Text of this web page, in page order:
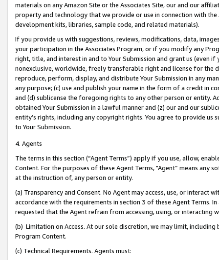
materials on any Amazon Site or the Associates Site, our and our
property and technology that we provide or use in connection with
development kits, libraries, sample code, and related materials).
If you provide us with suggestions, reviews, modifications, data,
your participation in the Associates Program, or if you modify any
right, title, and interest in and to Your Submission and grant us (even
nonexclusive, worldwide, freely transferable right and license for
reproduce, perform, display, and distribute Your Submission in any
any purpose; (c) use and publish your name in the form of a credit in
and (d) sublicense the foregoing rights to any other person or entity.
obtained Your Submission in a lawful manner and (z) our and our
entity’s rights, including any copyright rights. You agree to provide us
to Your Submission.
4. Agents
The terms in this section (“Agent Terms”) apply if you use, allow,
Content. For the purposes of these Agent Terms, "Agent” means
at the instruction of, any person or entity.
(a) Transparency and Consent. No Agent may access, use, or
accordance with the requirements in section 3 of these Agent Terms.
requested that the Agent refrain from accessing, using, or interacting
(b) Limitation on Access. At our sole discretion, we may limit,
Program Content.
(c) Technical Requirements. Agents must: